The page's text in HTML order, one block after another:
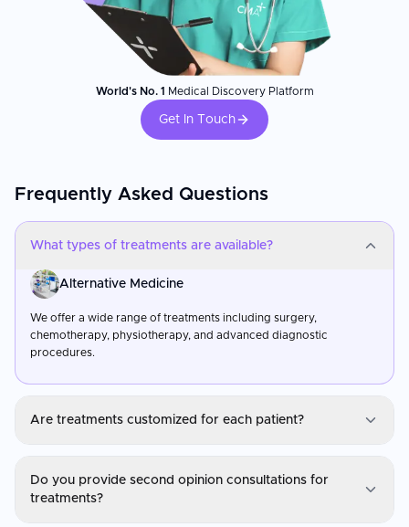
World's No. 1 Medical Discovery Platform
Get In Touch
Frequently Asked Questions
What types of treatments are available?
Alternative Medicine
We offer a wide range of treatments including surgery,
chemotherapy, physiotherapy, and advanced diagnostic
procedures.
Are treatments customized for each patient?
Yes, treatments are personalized based on the patient's medical
Do you provide second opinion consultations for
treatments?